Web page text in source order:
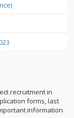
recruitment in
forms, last
information